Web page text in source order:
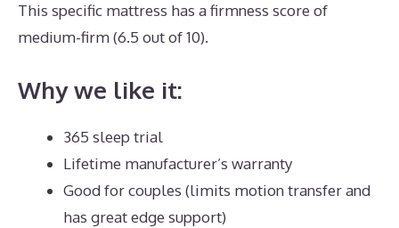
This specific mattress has a firmness score of
medium-firm (6.5 out of 10).
Why we like it:
365 sleep trial
Lifetime manufacturer’s warranty
Good for couples (limits motion transfer and
has great edge support)